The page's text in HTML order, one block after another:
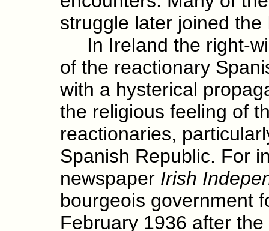
struggle later joined
In Ireland the right-
of the reactionary
with a hysterical
the religious feeling of
reactionaries,
Spanish Republic. For
newspaper Irish
bourgeois government
February 1936 after the